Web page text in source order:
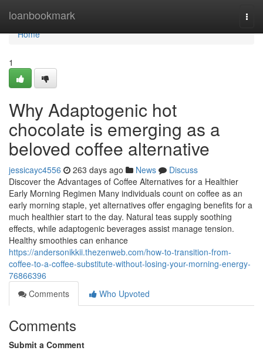
loanbookmark
Home
Home
1
Why Adaptogenic hot
chocolate is emerging as a
beloved coffee alternative
jessicayc4556 263 days ago News
Discuss
Discover the Advantages of Coffee Alternatives for a Healthier
Early Morning Regimen Many individuals count on coffee as an
early morning staple, yet alternatives offer engaging benefits for a
much healthier start to the day. Natural teas supply soothing
effects, while adaptogenic beverages assist manage tension.
Healthy smoothies can enhance
https://andersonikkii.thezenweb.com/how-to-transition-from-
coffee-to-a-coffee-substitute-without-losing-your-morning-energy-
76866396
Comments
Who Upvoted
Comments
Submit a Comment